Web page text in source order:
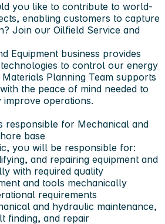
you like to contribute to world-
enabling customers to capture
Join our Oilfield Service and
Equipment business provides
to control our energy
Planning Team supports
the peace of mind needed to
operations.
responsible for Mechanical and
base
you will be responsible for:
and repairing equipment and
with required quality
and tools mechanically
requirements
and hydraulic maintenance,
finding, and repair